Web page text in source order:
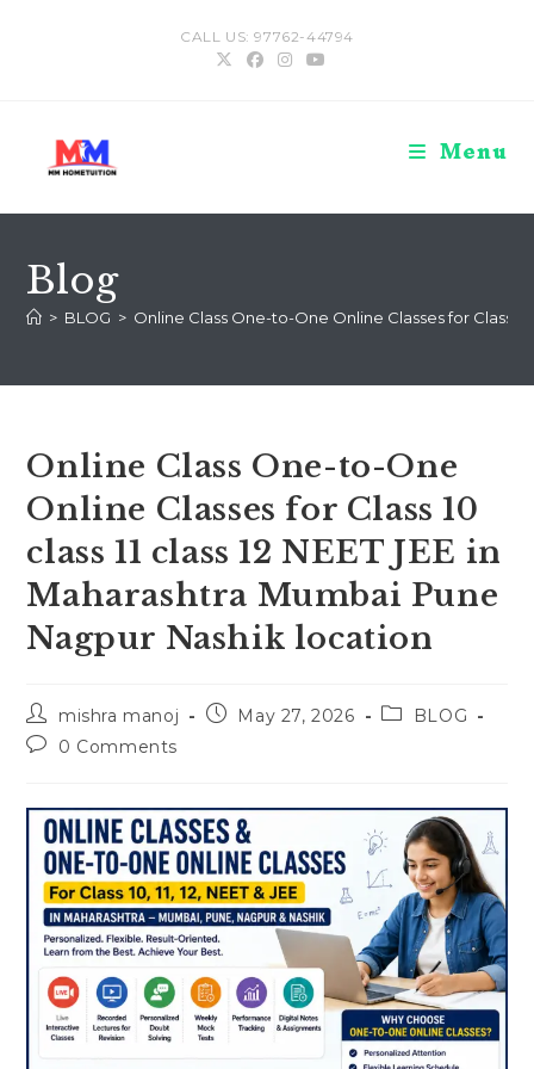
CALL US: 97762-44794
Menu
Blog
> BLOG > Online Class One-to-One Online Classes for Class
Online Class One-to-One
Online Classes for Class 10
class 11 class 12 NEET JEE in
Maharashtra Mumbai Pune
Nagpur Nashik location
Post
author:
mishra manoj
PostMay 27, 2026
PostBLOG
Post0 Comments